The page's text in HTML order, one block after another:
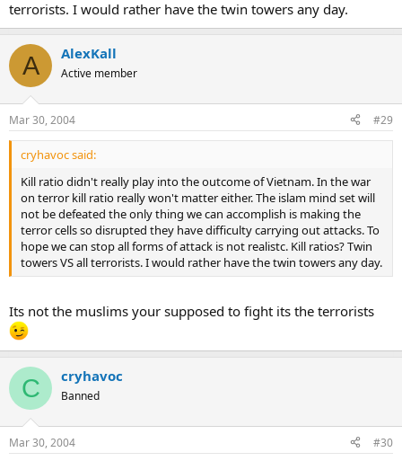
terrorists. I would rather have the twin towers any day.
A AlexKall
Active member
Mar 30, 2004 #29
cryhavoc said:
Kill ratio didn't really play into the outcome of Vietnam. In the war
on terror kill ratio really won't matter either. The islam mind set will
not be defeated the only thing we can accomplish is making the
terror cells so disrupted they have difficulty carrying out attacks. To
hope we can stop all forms of attack is not realistc. Kill ratios? Twin
towers VS all terrorists. I would rather have the twin towers any day.
Its not the muslims your supposed to fight its the terrorists
C cryhavoc
Banned
Mar 30, 2004 #30